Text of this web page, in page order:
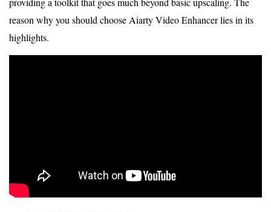
reason why you should choose Aiarty Video Enhancer lies in its
highlights.